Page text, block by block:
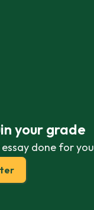
your grade
done for you